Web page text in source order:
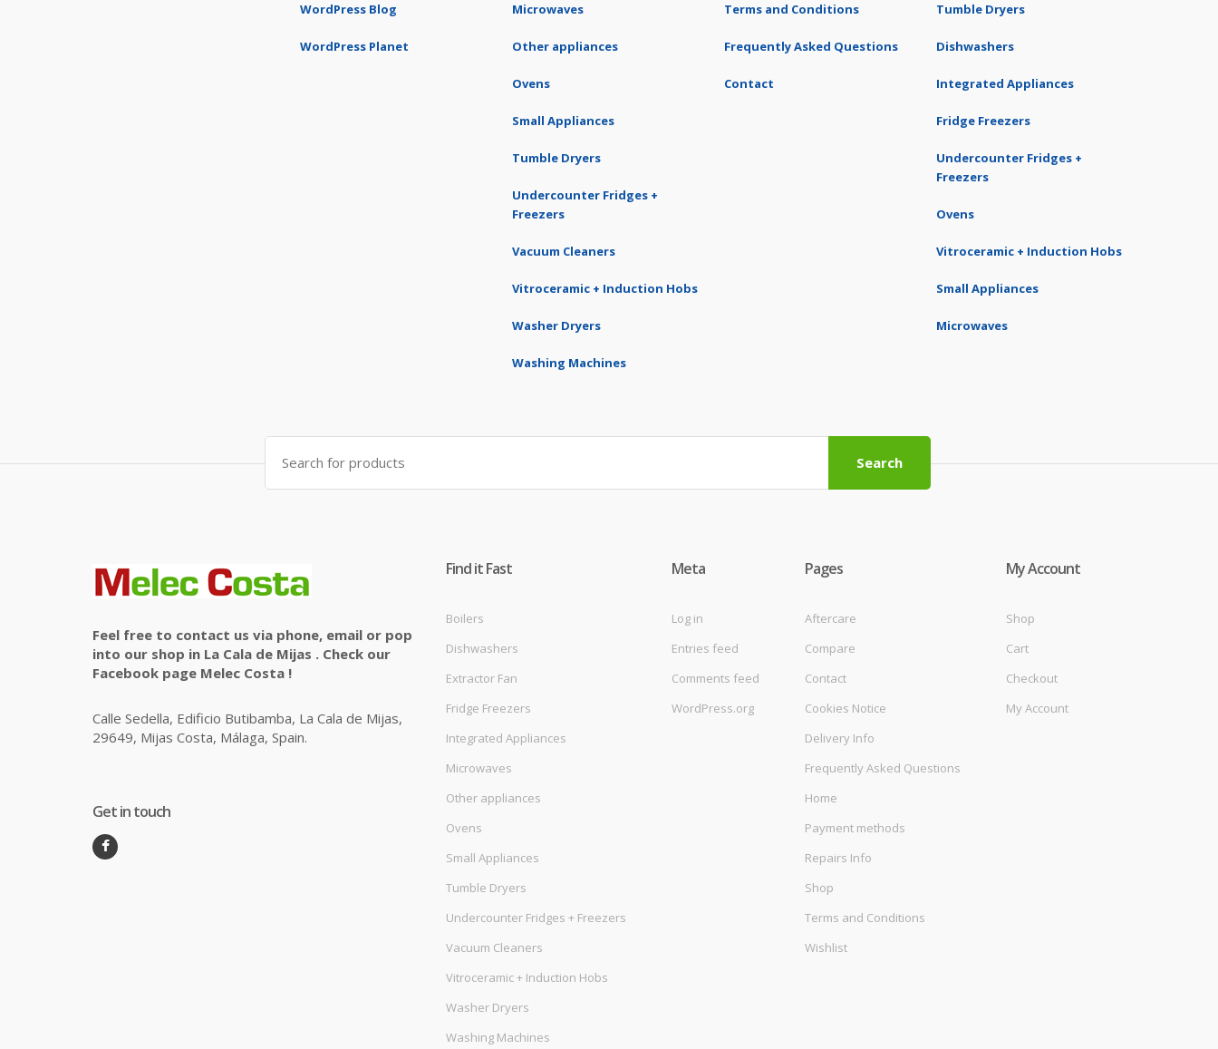
WordPress Blog
WordPress Planet
Microwaves
Other appliances
Ovens
Small Appliances
Tumble Dryers
Undercounter Fridges +
Freezers
Vacuum Cleaners
Vitroceramic + Induction Hobs
Washer Dryers
Washing Machines
Terms and Conditions
Frequently Asked Questions
Contact
Tumble Dryers
Dishwashers
Integrated Appliances
Fridge Freezers
Undercounter Fridges +
Freezers
Ovens
Vitroceramic + Induction Hobs
Small Appliances
Microwaves
Search
for:
Search
Feel free to contact us via phone, email or pop
into our shop in La Cala de Mijas . Check our
Facebook page Melec Costa !
Calle Sedella, Edificio Butibamba, La Cala de Mijas,
29649, Mijas Costa, Málaga, Spain.
Get in touch
Find it Fast
Boilers
Dishwashers
Extractor Fan
Fridge Freezers
Integrated Appliances
Microwaves
Other appliances
Ovens
Small Appliances
Tumble Dryers
Undercounter Fridges + Freezers
Vacuum Cleaners
Vitroceramic + Induction Hobs
Washer Dryers
Washing Machines
Meta
Log in
Entries feed
Comments feed
WordPress.org
Pages
Aftercare
Compare
Contact
Cookies Notice
Delivery Info
Frequently Asked Questions
Home
Payment methods
Repairs Info
Shop
Terms and Conditions
Wishlist
My Account
Shop
Cart
Checkout
My Account